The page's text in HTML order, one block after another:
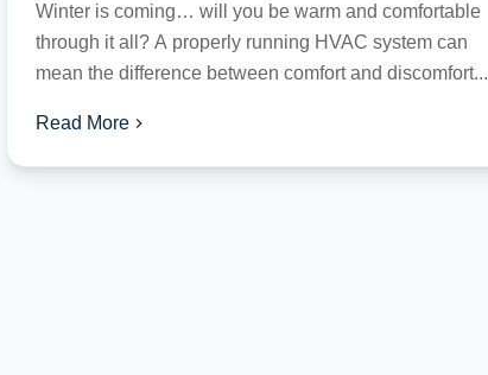
Winter is coming… will you be warm and comfortable
through it all? A properly running HVAC system can
mean the difference between comfort and discomfort...
Read More